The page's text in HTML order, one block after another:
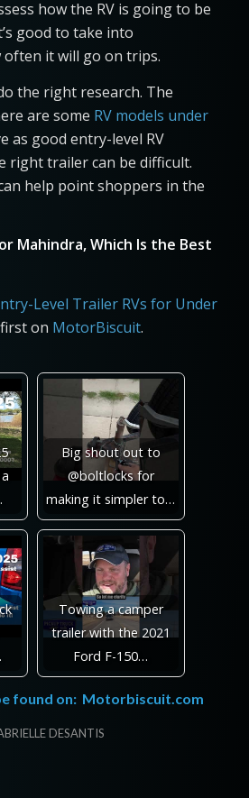
how the RV is going to be
good to take into
it will go on trips.
the right research. The
are some RV models under
as good entry-level RV
right trailer can be difficult.
help point shoppers in the
Mahindra, Which Is the Best
Level Trailer RVs for Under
on MotorBiscuit.
Big shout out to
@boltlocks for
making it simpler to…
Towing a camper
trailer with the 2021
Ford F-150…
found on: Motorbiscuit.com
DESANTIS